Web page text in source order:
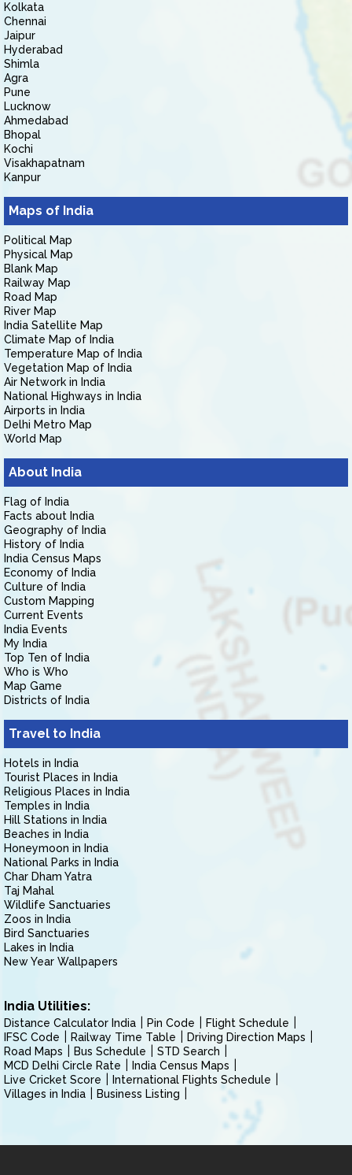
Kolkata
Chennai
Jaipur
Hyderabad
Shimla
Agra
Pune
Lucknow
Ahmedabad
Bhopal
Kochi
Visakhapatnam
Kanpur
Maps of India
Political Map
Physical Map
Blank Map
Railway Map
Road Map
River Map
India Satellite Map
Climate Map of India
Temperature Map of India
Vegetation Map of India
Air Network in India
National Highways in India
Airports in India
Delhi Metro Map
World Map
About India
Flag of India
Facts about India
Geography of India
History of India
India Census Maps
Economy of India
Culture of India
Custom Mapping
Current Events
India Events
My India
Top Ten of India
Who is Who
Map Game
Districts of India
Travel to India
Hotels in India
Tourist Places in India
Religious Places in India
Temples in India
Hill Stations in India
Beaches in India
Honeymoon in India
National Parks in India
Char Dham Yatra
Taj Mahal
Wildlife Sanctuaries
Zoos in India
Bird Sanctuaries
Lakes in India
New Year Wallpapers
India Utilities:
Distance Calculator India Pin Code
Flight Schedule
IFSC Code
Railway Time Table
Driving Direction Maps
Road Maps
Bus Schedule
STD Search
MCD Delhi Circle Rate
India Census Maps
Live Cricket Score
International Flights Schedule
Villages in India
Business Listing